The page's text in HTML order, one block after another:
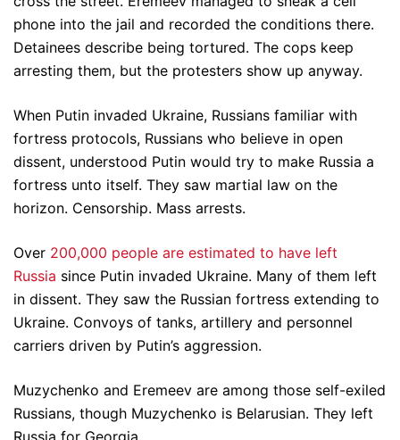
phone into the jail and recorded the conditions there.
Detainees describe being tortured. The cops keep
arresting them, but the protesters show up anyway.
When Putin invaded Ukraine, Russians familiar with
fortress protocols, Russians who believe in open
dissent, understood Putin would try to make Russia a
fortress unto itself. They saw martial law on the
horizon. Censorship. Mass arrests.
Over 200,000 people are estimated to have left
Russia since Putin invaded Ukraine. Many of them left
in dissent. They saw the Russian fortress extending to
Ukraine. Convoys of tanks, artillery and personnel
carriers driven by Putin’s aggression.
Muzychenko and Eremeev are among those self-exiled
Russians, though Muzychenko is Belarusian. They left